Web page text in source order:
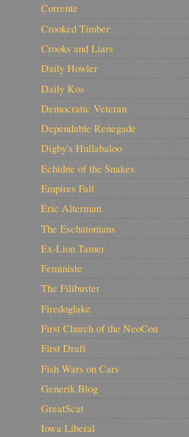
Corrente
Crooked Timber
Crooks and Liars
Daily Howler
Daily Kos
Democratic Veteran
Dependable Renegade
Digby's Hullabaloo
Echidne of the Snakes
Empires Fall
Eric Alterman
The Eschatonians
Ex-Lion Tamer
Feministe
The Filibuster
Firedoglake
First Church of the NeoCon
First Draft
Fish Wars on Cars
Generik Blog
GreatScat
Iowa Liberal